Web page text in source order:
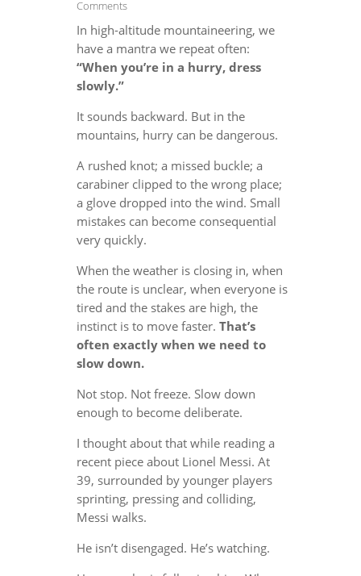
Comments
In high-altitude mountaineering, we
have a mantra we repeat often:
“When you’re in a hurry, dress
slowly.”
It sounds backward. But in the
mountains, hurry can be dangerous.
A rushed knot; a missed buckle; a
carabiner clipped to the wrong place;
a glove dropped into the wind. Small
mistakes can become consequential
very quickly.
When the weather is closing in, when
the route is unclear, when everyone is
tired and the stakes are high, the
instinct is to move faster. That’s
often exactly when we need to
slow down.
Not stop. Not freeze. Slow down
enough to become deliberate.
I thought about that while reading a
recent piece about Lionel Messi. At
39, surrounded by younger players
sprinting, pressing and colliding,
Messi walks.
He isn’t disengaged. He’s watching.